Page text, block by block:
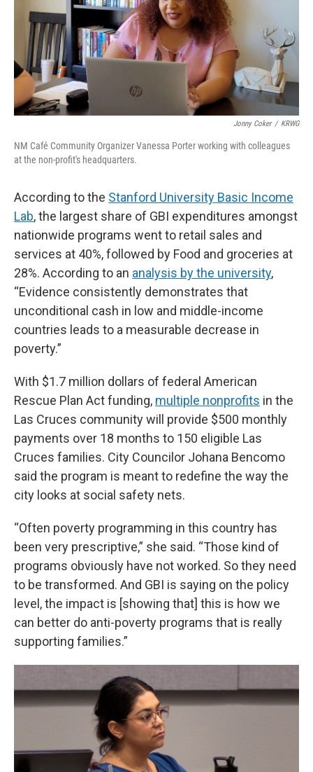
Jonny Coker / KRWG
NM Café Community Organizer Vanessa Porter working with colleagues
at the non-profit's headquarters.
According to the Stanford University Basic Income
Lab, the largest share of GBI expenditures amongst
nationwide programs went to retail sales and
services at 40%, followed by Food and groceries at
28%. According to an analysis by the university,
“Evidence consistently demonstrates that
unconditional cash in low and middle-income
countries leads to a measurable decrease in
poverty.”
With $1.7 million dollars of federal American
Rescue Plan Act funding, multiple nonprofits in the
Las Cruces community will provide $500 monthly
payments over 18 months to 150 eligible Las
Cruces families. City Councilor Johana Bencomo
said the program is meant to redefine the way the
city looks at social safety nets.
“Often poverty programming in this country has
been very prescriptive,” she said. “Those kind of
programs obviously have not worked. So they need
to be transformed. And GBI is saying on the policy
level, the impact is [showing that] this is how we
can better do anti-poverty programs that is really
supporting families.”